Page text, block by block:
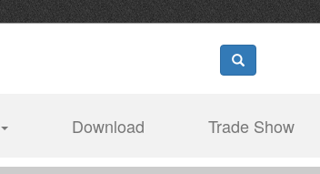
Download Trade Show